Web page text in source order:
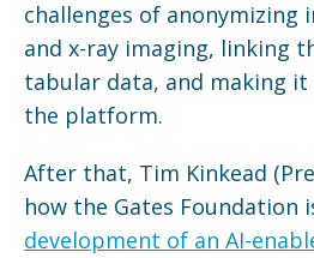
challenges of anonymizing
and x-ray imaging, linking
tabular data, and making
the platform.
After that, Tim Kinkead
how the Gates Foundation
development of an AI-